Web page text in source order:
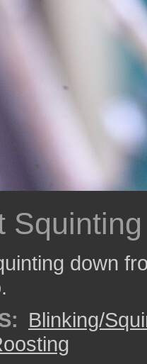
Squinting
down
Blinking/